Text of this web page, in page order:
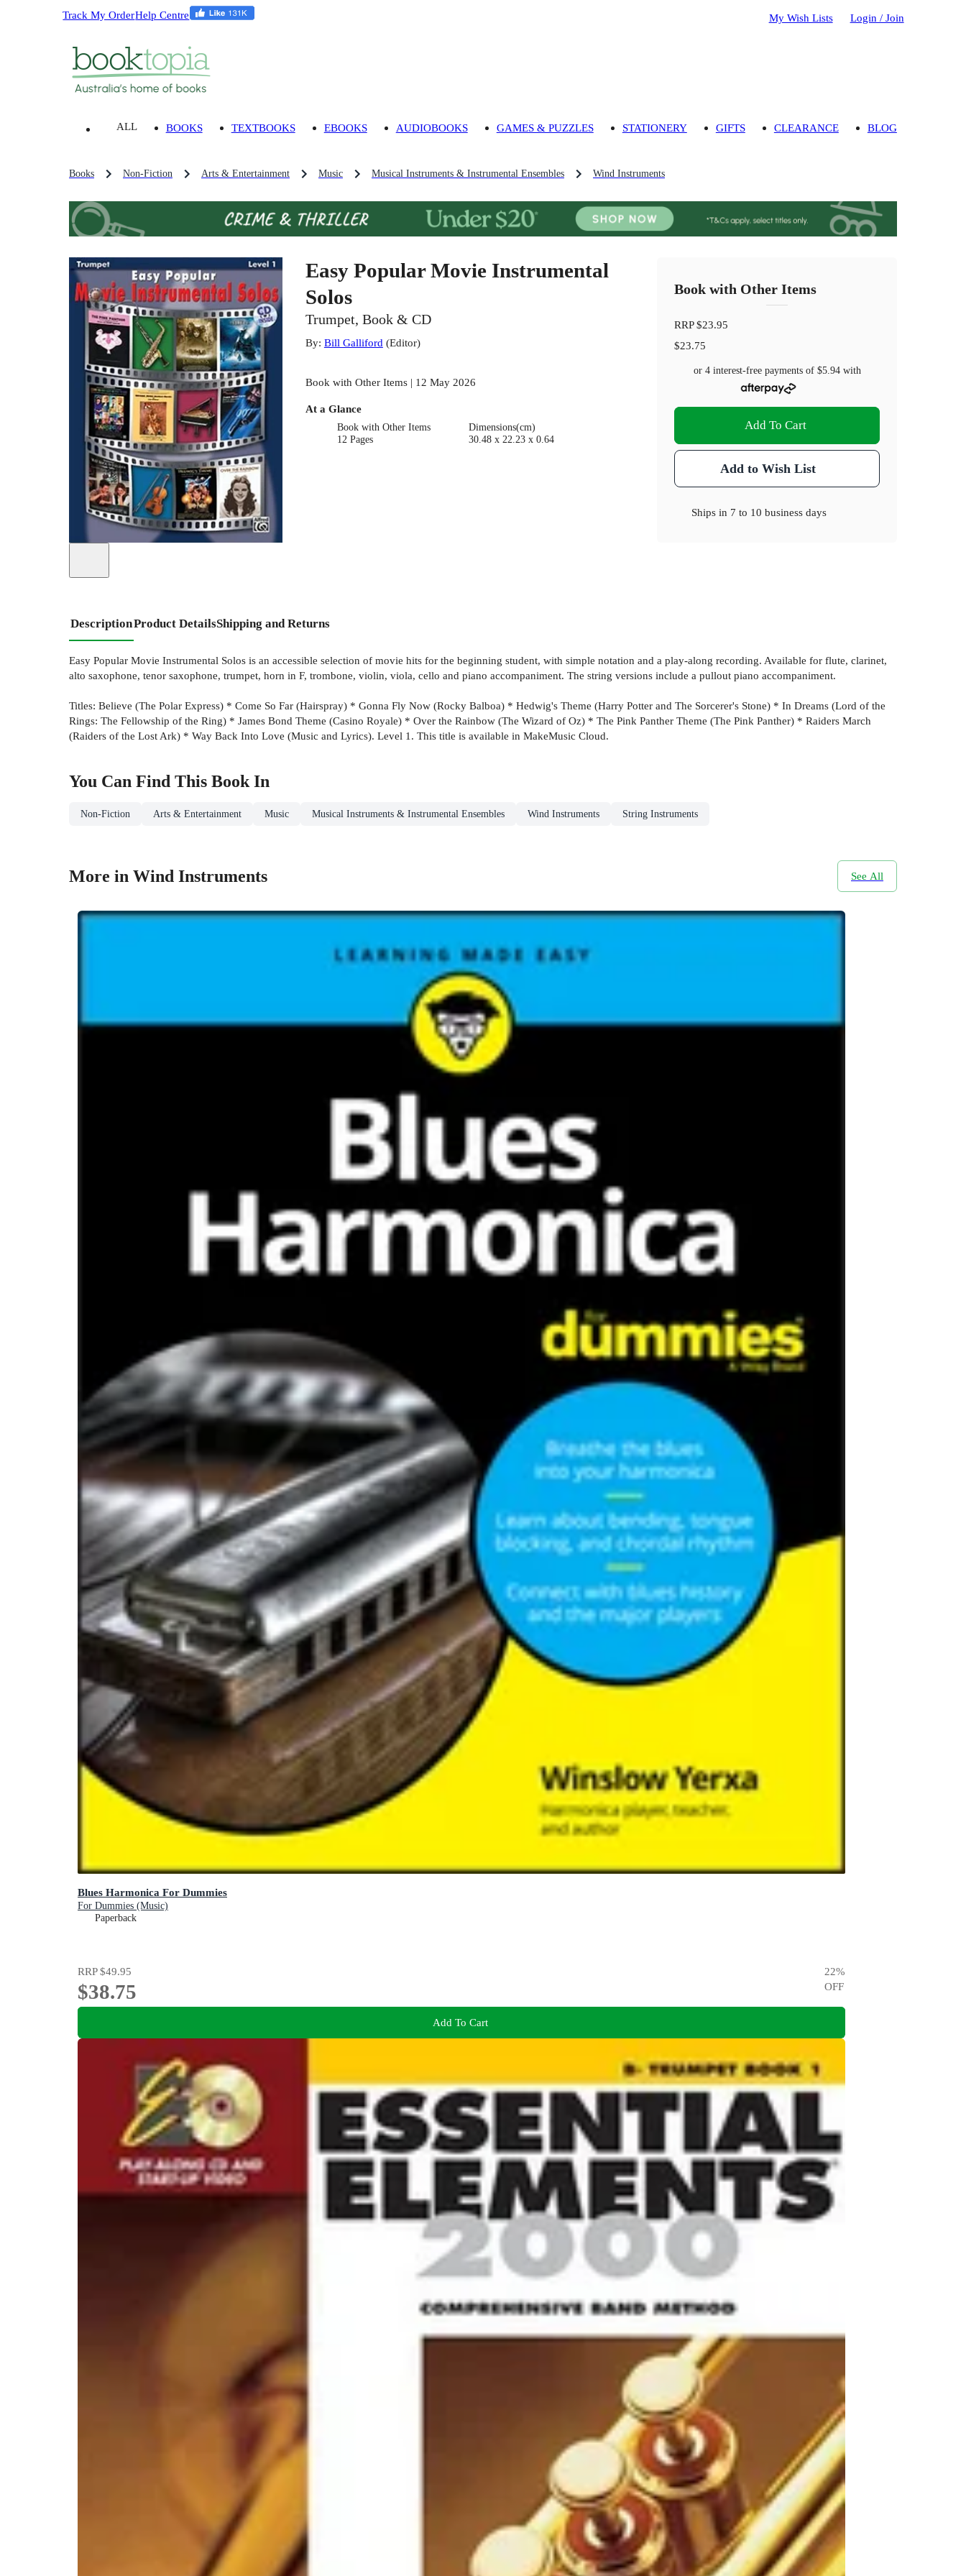
Track My OrderHelp Centre My Wish Lists Login / Join
ALL BOOKS TEXTBOOKS EBOOKS AUDIOBOOKS GAMES & PUZZLES STATIONERY GIFTS CLEARANCE BLOG
Books Non-Fiction Arts & Entertainment Music Musical Instruments & Instrumental Ensembles Wind Instruments
Easy Popular Movie Instrumental
Solos
Trumpet, Book & CD
By: Bill Galliford(Editor)
Book with Other Items | 12 May 2026
At a Glance
Book with Other Items
12 Pages
Dimensions(cm)
30.48 x 22.23 x 0.64
Book with Other Items
RRP$23.95
$23.75
or 4 interest-free payments of $5.94with
Add To Cart
Add to Wish List
Ships in 7 to 10 business days
DescriptionProduct DetailsShipping and Returns
Easy Popular Movie Instrumental Solos is an accessible selection of movie hits for the beginning student, with simple notation and a play-along recording. Available for flute, clarinet,
alto saxophone, tenor saxophone, trumpet, horn in F, trombone, violin, viola, cello and piano accompaniment. The string versions include a pullout piano accompaniment.
Titles: Believe (The Polar Express) * Come So Far (Hairspray) * Gonna Fly Now (Rocky Balboa) * Hedwig's Theme (Harry Potter and The Sorcerer's Stone) * In Dreams (Lord of the
Rings: The Fellowship of the Ring) * James Bond Theme (Casino Royale) * Over the Rainbow (The Wizard of Oz) * The Pink Panther Theme (The Pink Panther) * Raiders March
(Raiders of the Lost Ark) * Way Back Into Love (Music and Lyrics). Level 1. This title is available in MakeMusic Cloud.
You Can Find This BookIn
Non-Fiction Arts & Entertainment Music Musical Instruments & Instrumental Ensembles Wind Instruments String Instruments
More in Wind Instruments See All
Blues Harmonica For Dummies
For Dummies (Music)
Paperback
RRP$49.95
$38.75
22%
OFF
Add To Cart